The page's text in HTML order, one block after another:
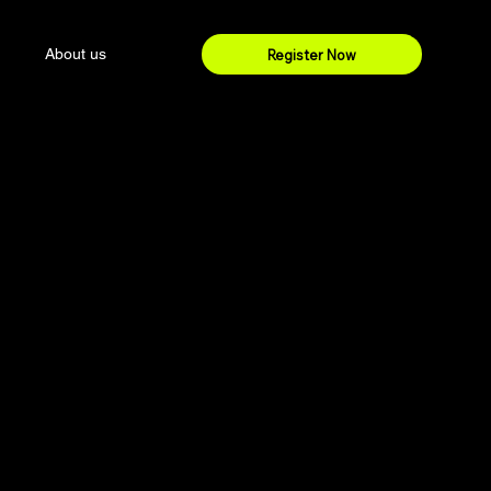
About us Register Now